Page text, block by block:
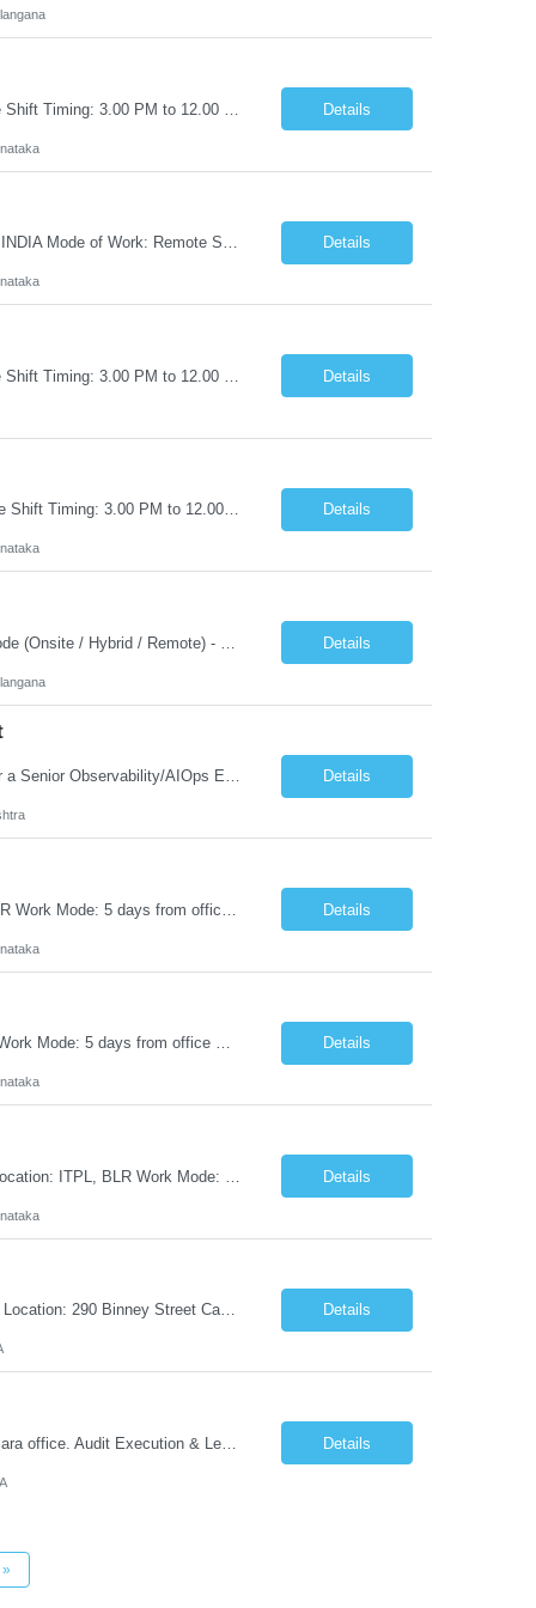
Details
Keyfactor SME (L2 Support) Customer: Workday Budget: 24- 27 LPA Location: PAN INDIA Mode of Work: Remote Shift Timing: 3.00 PM to 12.00 PM IST Exp: 3-6 Yrs (L2 Support) Key Responsibilities Design, implement, and support Keyfactor Command and enterprise PKI solutions, including certificate lifecycle management and crypto-agility initiatives. Manage certificate issu... Details
Details
Customer: Workday Budget: 24- 27 LPA Location: PAN INDIA Mode of Work: Remote Shift Timing: 3.00 PM to 12.00 PM IST Exp: 3-6 Yrs (L2 Support) Job Title: Delinea SME Key Responsibilities Manage, administer, and support Delinea Secret Server (On-Premises and Cloud) environments, ensuring platform availability, performance, and security. Lead Delinea engineering activitie... Details
Details
Senior Observability/AIOps Automation Engineer or Architect The client is looking for a Senior Observability/AIOps Engineer (10+ years) who can design and automate enterprise monitoring using New Relic, LogicMonitor, Terraform, and AIOps, replacing manual alert configuration with intelligent, automated observability solutions. Experience: 10+ years Location: Pune / PAN India (Hybri... Details
Details
Senior MLOps Engineer Experience: 5 Years Salary: 24.5 LPA Location: ITPL, BLR Work Mode: 5 days from office We are seeking a hands-on AI Deployment Engineer specializing in ML Engineering, Model Deployment, Model Governance, and Model Observability. The engineer will own the complete lifecycle of Deep Learning models, LLMs, and SLMs across cloud, on-premises, hybrid, and... Details
Details
Job Title: Lab Fit-Out Technician Location: Cambridge, MA Job Information Worksite Location: 290 Binney Street Cambridge, Cambridge, MA, 02142 Job Taxonomy: CW Contingent Worker - Lab Fit-Out Technician Job Title: Lab Fit-Out Technician Job Description: Job Description Lab Fit-Out Technicians ... Details
Senior IT Auditor Location: Santa Clara Candidate need to work from Nvidia Santa Clara office. Audit Execution & Leadership: Plan, lead, and execute complex IT and security audits focusing on manufacturing systems (MES), Product Lifecycle Management (PLM), Enterprise Resource Planning (ERP - SAP), and supply chain B2B integrations. Third-Party & Partner Risk A... Details
»